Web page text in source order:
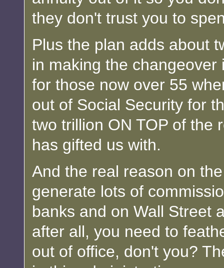
they don't trust you to
Plus the plan adds about
in making the
for those now over 55
out of Social Security for
two trillion ON TOP of the
has gifted us with.
And the real reason on
generate lots of
banks and on Wall Street
after all, you need to
out of office, don't you?